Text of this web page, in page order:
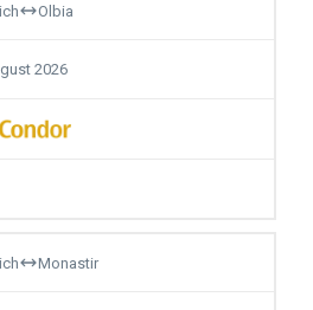
Olbia
2026
Monastir